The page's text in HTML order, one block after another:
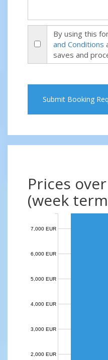
By using this
and Conditions
saves and
Submit Booking
Prices
(week
2,000 EUR
3,000 EUR
4,000 EUR
5,000 EUR
6,000 EUR
7,000 EUR